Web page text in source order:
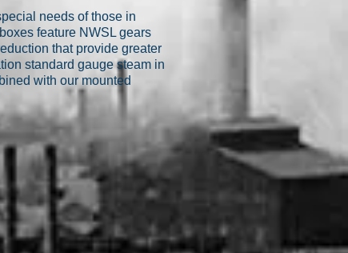
needs of those in
feature NWSL gears
that provide greater
standard gauge steam in
with our mounted